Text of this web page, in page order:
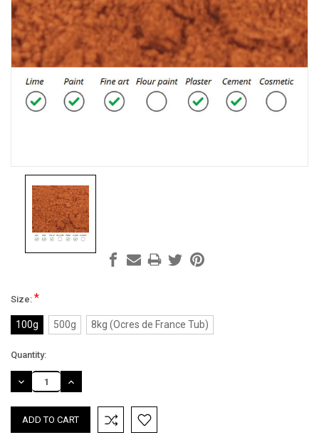
Size: *
100g 500g 8kg (Ocres de France Tub)
Current
Stock:
Quantity:
DECREASE
QUANTITY:
INCREASE
QUANTITY: